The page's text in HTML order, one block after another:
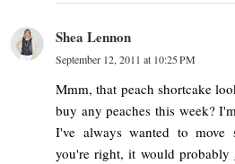
Shea Lennon
September 12, 2011 at 10:25 PM
Mmm, that peach shortcake
buy any peaches this week?
I've always wanted to move
you're right, it would